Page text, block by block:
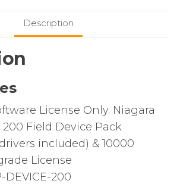
Description
License Only. Niagara
200 Field Device Pack
included) & 10000
License
DEVICE-200